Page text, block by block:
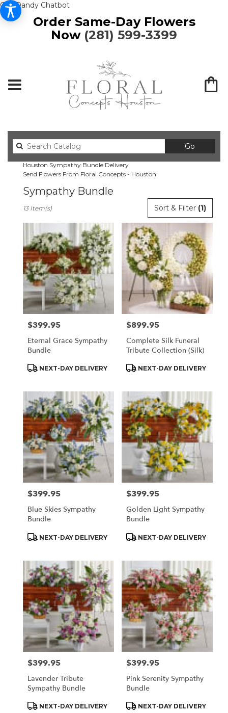
Get Dandy Chatbot
Order Same-Day Flowers
Now (281) 599-3399
Go
catalog
Houston Sympathy Bundle Delivery
Send Flowers From Floral Concepts - Houston
Sympathy Bundle
Florists
Houston,
TX
Flower
delivery
Houston
from
local
florists
Same
available
Houston,
TX
Houston,
TX
Sort & Filter (1)
13 Item(s)
Price:
$399.95
Eternal Grace Sympathy
Bundle
Product
NEXT-DAY DELIVERY
Price:
$899.95
Complete Silk Funeral
Tribute Collection (Silk)
Product
NEXT-DAY DELIVERY
Price:
$399.95
Blue Skies Sympathy
Bundle
Product
NEXT-DAY DELIVERY
Price:
$399.95
Golden Light Sympathy
Bundle
Product
NEXT-DAY DELIVERY
Price:
$399.95
Lavender Tribute
Sympathy Bundle
Product
NEXT-DAY DELIVERY
Price:
$399.95
Pink Serenity Sympathy
Bundle
Product
NEXT-DAY DELIVERY